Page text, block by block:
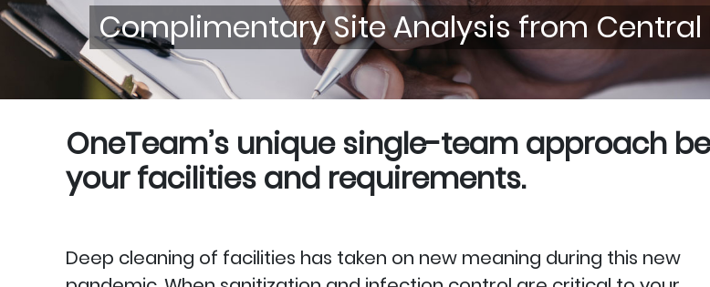
Complimentary Site Analysis from Central
OneTeam’s unique single-team approach
your facilities and requirements.
Deep cleaning of facilities has taken on new meaning during this new